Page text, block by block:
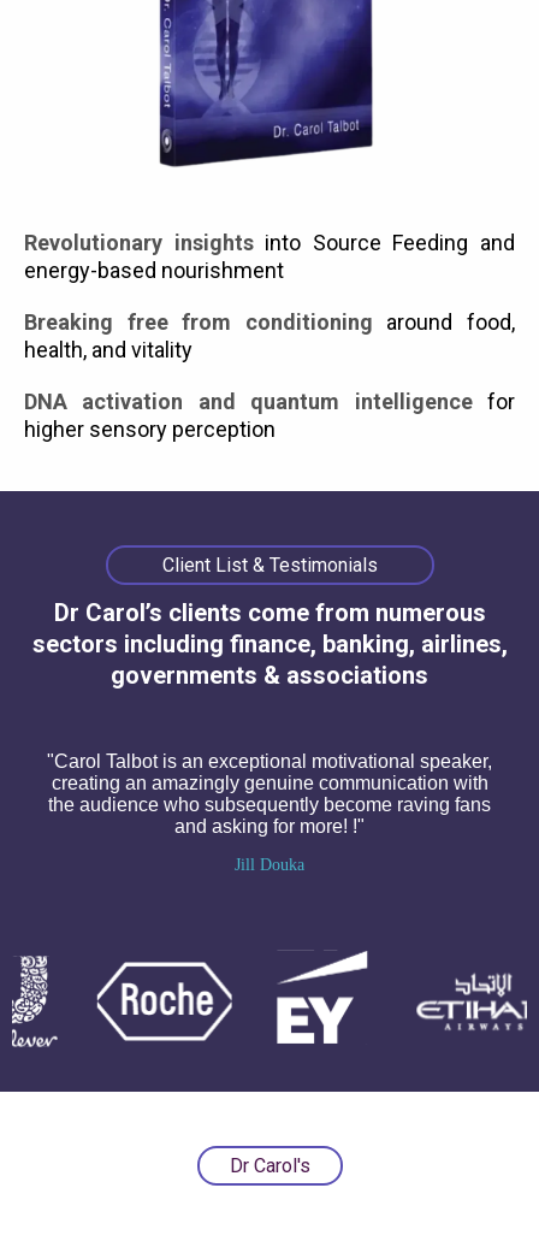
Revolutionary insightsinto Source Feeding and
energy-based nourishment
Breaking free from conditioning around food,
health, and vitality
DNA activation and quantum intelligencefor
higher sensory perception
Client List & Testimonials
Dr Carol’s clients come from numerous
sectors including finance, banking, airlines,
governments & associations
"Carol Talbot is an exceptional motivational speaker,
creating an amazingly genuine communication with
the audience who subsequently become raving fans
and asking for more! !"
Jill Douka
Dr Carol's